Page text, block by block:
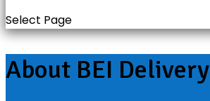
Select Page
About BEI Delivery